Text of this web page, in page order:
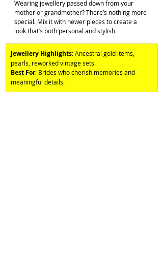
Wearing jewellery passed down from your
mother or grandmother? There’s nothing more
special. Mix it with newer pieces to create a
look that’s both personal and stylish.
Jewellery Highlights: Ancestral gold items,
pearls, reworked vintage sets.
Best For: Brides who cherish memories and
meaningful details.